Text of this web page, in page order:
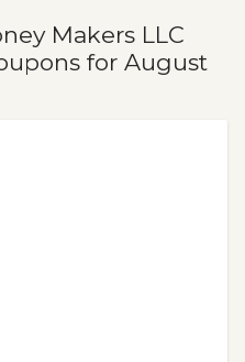
Makers LLC
for August